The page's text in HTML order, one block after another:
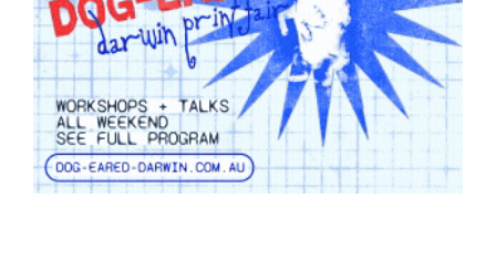
Favourites
Tarntanya / Adelaide
PO Box 182